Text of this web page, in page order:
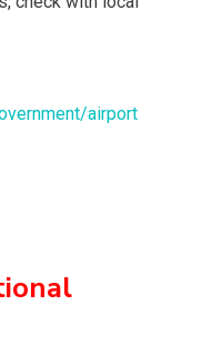
airport